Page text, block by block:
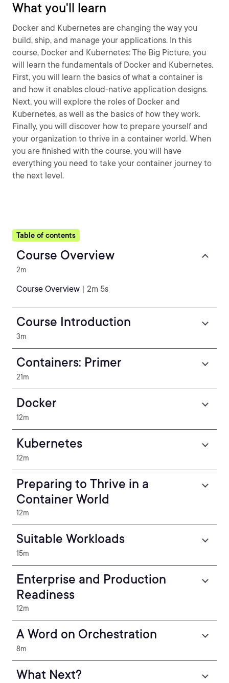
What you'll learn
Docker and Kubernetes are changing the way you
build, ship, and manage your applications. In this
course, Docker and Kubernetes: The Big Picture, you
will learn the fundamentals of Docker and Kubernetes.
First, you will learn the basics of what a container is
and how it enables cloud-native application designs.
Next, you will explore the roles of Docker and
Kubernetes, as well as the basics of how they work.
Finally, you will discover how to prepare yourself and
your organization to thrive in a container world. When
you are finished with the course, you will have
everything you need to take your container journey to
the next level.
Table of contents
Course Overview
2m
Course Overview | 2m 5s
Course Introduction
3m
Containers: Primer
21m
Docker
12m
Kubernetes
12m
Preparing to Thrive in a
Container World
12m
Suitable Workloads
15m
Enterprise and Production
Readiness
12m
A Word on Orchestration
8m
What Next?